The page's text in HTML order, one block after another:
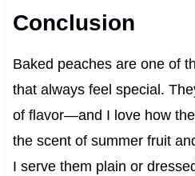
Conclusion
Baked peaches are one of
that always feel special.
of flavor—and I love how
the scent of summer fruit
I serve them plain or